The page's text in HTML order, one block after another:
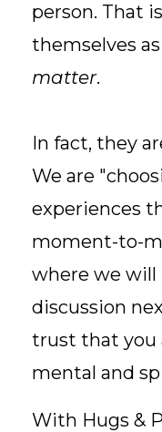
person. That
themselves
matter.
In fact, they
We are
experiences
moment-to-
where we will
discussion
trust that you
mental and
With Hugs &